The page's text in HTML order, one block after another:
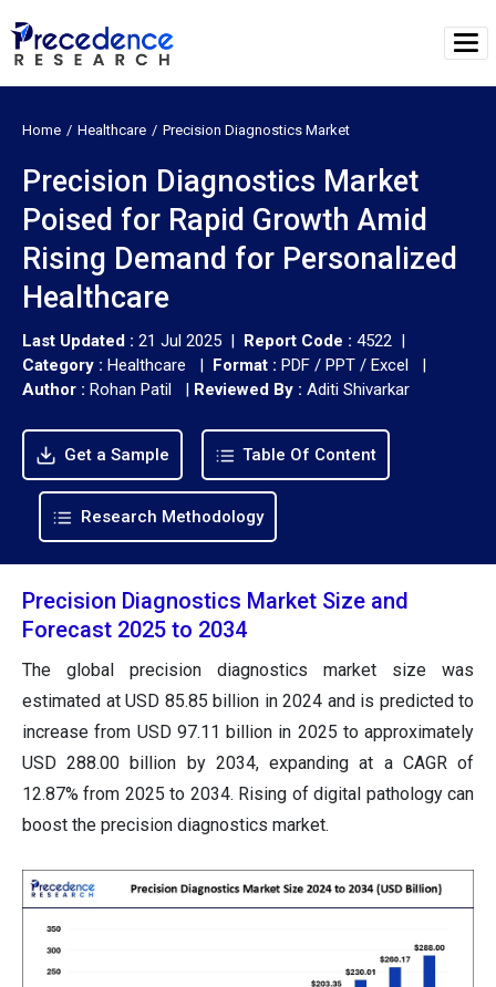
Home Healthcare Precision Diagnostics Market
Precision Diagnostics Market
Poised for Rapid Growth Amid
Rising Demand for Personalized
Healthcare
Last Updated : 21 Jul 2025 | Report Code : 4522 |
Category : Healthcare | Format : PDF / PPT / Excel |
Author : Rohan Patil | Reviewed By : Aditi Shivarkar
Get a Sample Table Of Content
Research Methodology
Precision Diagnostics Market Size and
Forecast 2025 to 2034
The global precision diagnostics market size was
estimated at USD 85.85 billion in 2024 and is predicted to
increase from USD 97.11 billion in 2025 to approximately
USD 288.00 billion by 2034, expanding at a CAGR of
12.87% from 2025 to 2034. Rising of digital pathology can
boost the precision diagnostics market.